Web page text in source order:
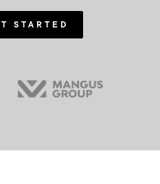
STARTED